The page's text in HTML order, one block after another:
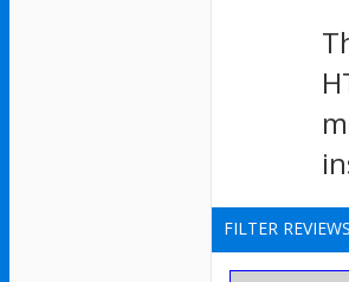
FILTER REVIEWS